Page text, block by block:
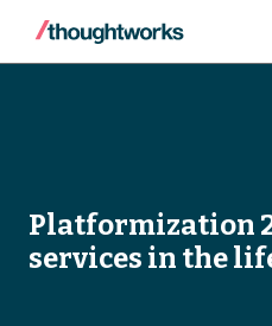
Platformization
services in the